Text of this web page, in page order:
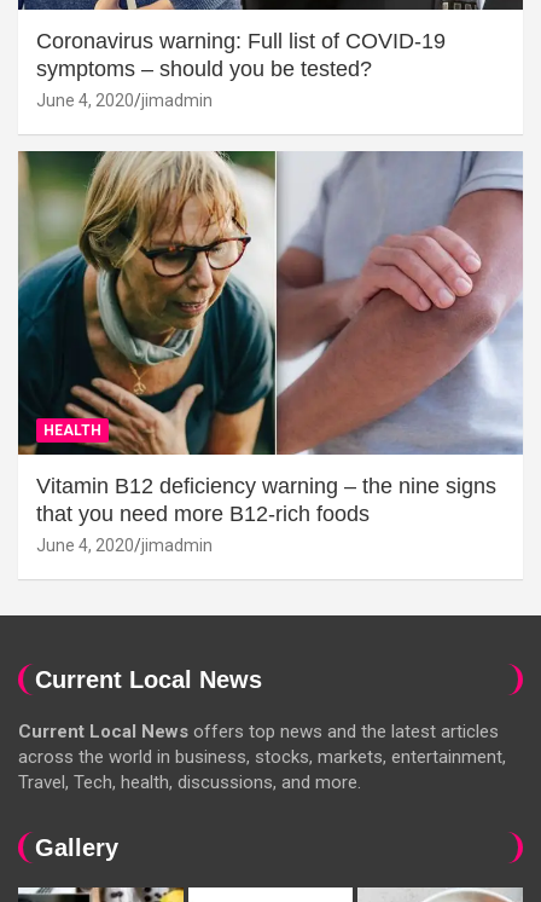
Coronavirus warning: Full list of COVID-19
symptoms – should you be tested?
June 4, 2020 jimadmin
HEALTH
Vitamin B12 deficiency warning – the nine signs
that you need more B12-rich foods
June 4, 2020 jimadmin
Current Local News
Current Local News offers top news and the latest articles
across the world in business, stocks, markets, entertainment,
Travel, Tech, health, discussions, and more.
Gallery